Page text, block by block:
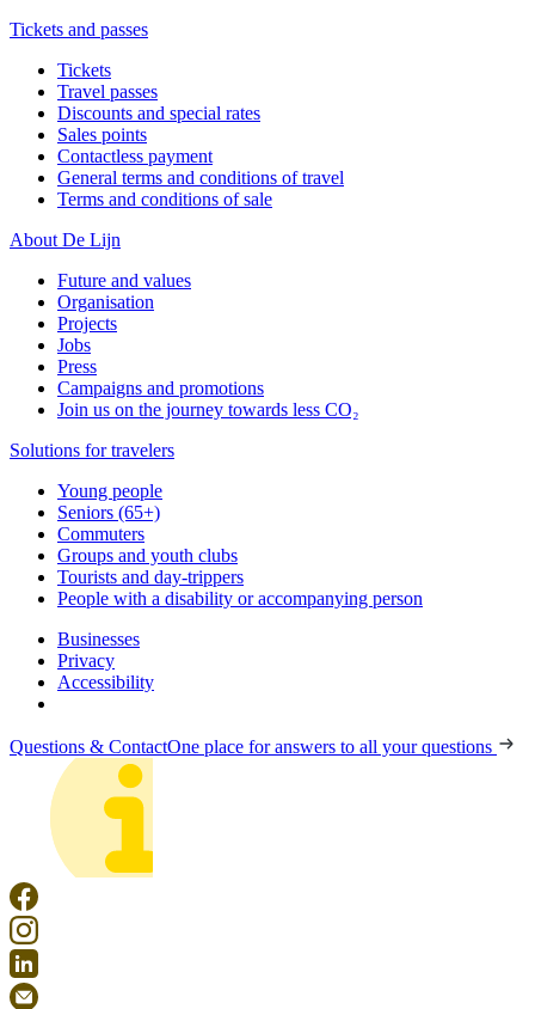
Tickets and passes
Tickets
Travel passes
Discounts and special rates
Sales points
Contactless payment
General terms and conditions of travel
Terms and conditions of sale
About De Lijn
Future and values
Organisation
Projects
Jobs
Press
Campaigns and promotions
Join us on the journey towards less CO₂
Solutions for travelers
Young people
Seniors (65+)
Commuters
Groups and youth clubs
Tourists and day-trippers
People with a disability or accompanying person
Businesses
Privacy
Accessibility
Questions & ContactOne place for answers to all your questions